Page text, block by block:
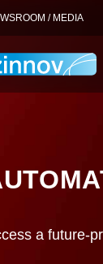
/ MEDIA
a future-